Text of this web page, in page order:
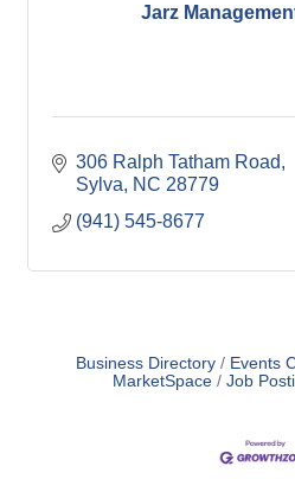
Jarz
306 Ralph Tatham Road
Sylva
NC 28779
(941) 545-8677
Business Directory Events
MarketSpace
Job